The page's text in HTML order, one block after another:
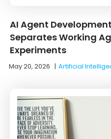
AI Agent
Separates Working
Experiments
May 20, 2026 |Artificial